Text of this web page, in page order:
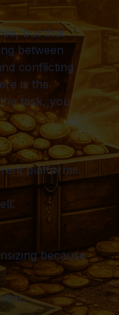
but that
between
conflicting
is the
task, you
platforms.
because